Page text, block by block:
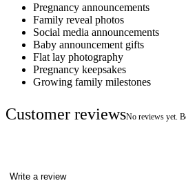
Pregnancy announcements
Family reveal photos
Social media announcements
Baby announcement gifts
Flat lay photography
Pregnancy keepsakes
Growing family milestones
Customer reviewsNo reviews yet.
Write a review